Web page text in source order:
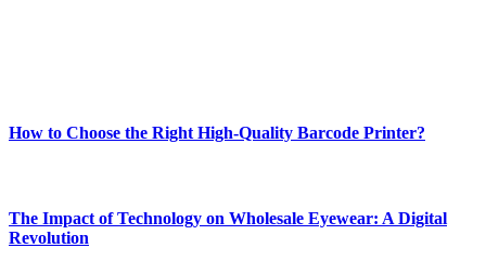
How to Choose the Right High-Quality Barcode Printer?
The Impact of Technology on Wholesale Eyewear: A Digital
Revolution